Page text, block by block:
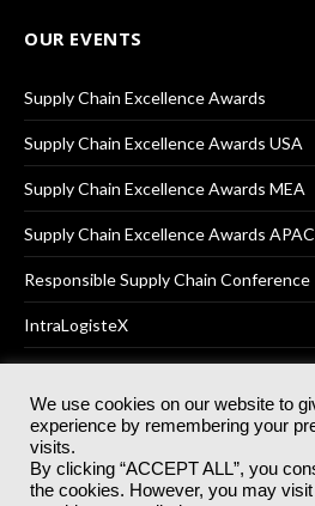
OUR EVENTS
Supply Chain Excellence Awards
Supply Chain Excellence Awards USA
Supply Chain Excellence Awards MEA
Supply Chain Excellence Awards APAC
Responsible Supply Chain Conference
IntraLogisteX
© 2025Akabo Media LtdRegistered
rights reserved.
Registered Office: Akabo Media,
We use cookies on our website to
experience by remembering your
visits.
By clicking “ACCEPT ALL”, you
the cookies. However, you may